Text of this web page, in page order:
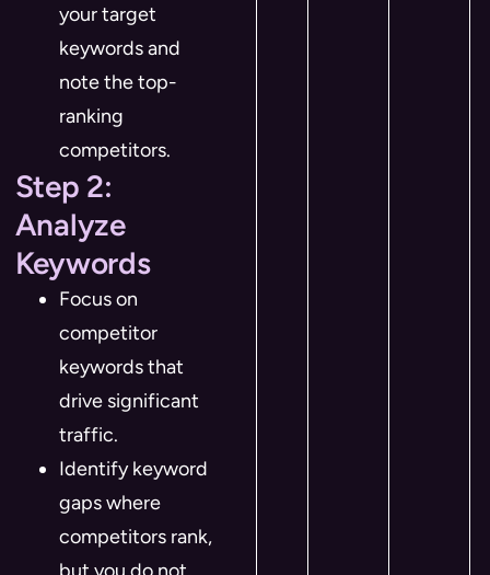
your target
keywords and
note the top-
ranking
competitors.
Step 2:
Analyze
Keywords
Focus on
competitor
keywords that
drive significant
traffic.
Identify keyword
gaps where
competitors rank,